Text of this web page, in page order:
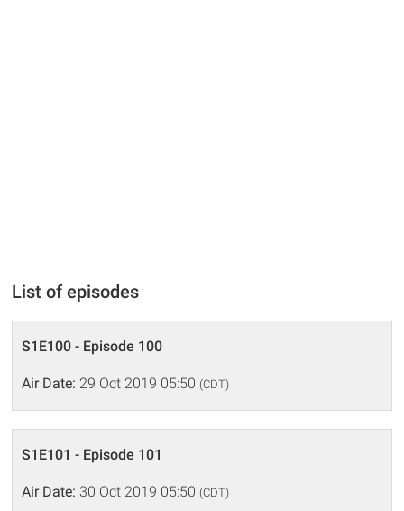
List of episodes
S1E100 - Episode 100
Air Date: 29 Oct 2019 05:50 (CDT)
S1E101 - Episode 101
Air Date: 30 Oct 2019 05:50 (CDT)